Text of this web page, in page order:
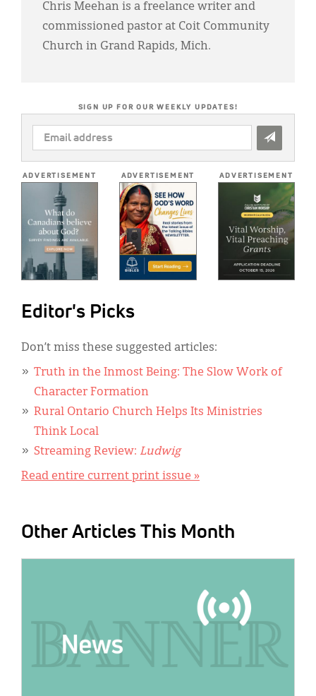
Chris Meehan is a freelance writer and
commissioned pastor at Coit Community
Church in Grand Rapids, Mich.
SIGN UP FOR OUR WEEKLY UPDATES!
EMAIL
ADDRESS
ADVERTISEMENT ADVERTISEMENT ADVERTISEMENT
Editor's Picks
Don’t miss these suggested articles:
Truth in the Inmost Being: The Slow Work of
Character Formation
Rural Ontario Church Helps Its Ministries
Think Local
Streaming Review: Ludwig
Read entire current print issue »
Other Articles This Month